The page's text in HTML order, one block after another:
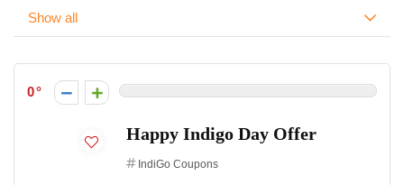
Show all
0
Happy Indigo Day Offer
IndiGo Coupons